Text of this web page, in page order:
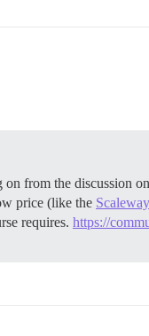
on from the discussion
price (like the
requires. https://